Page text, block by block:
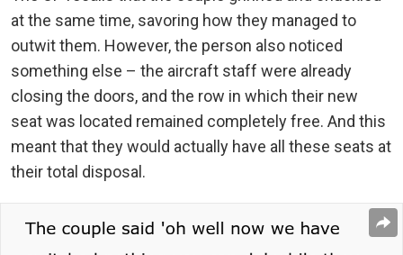
at the same time, savoring how they managed to
outwit them. However, the person also noticed
something else – the aircraft staff were already
closing the doors, and the row in which their new
seat was located remained completely free. And this
meant that they would actually have all these seats at
their total disposal.